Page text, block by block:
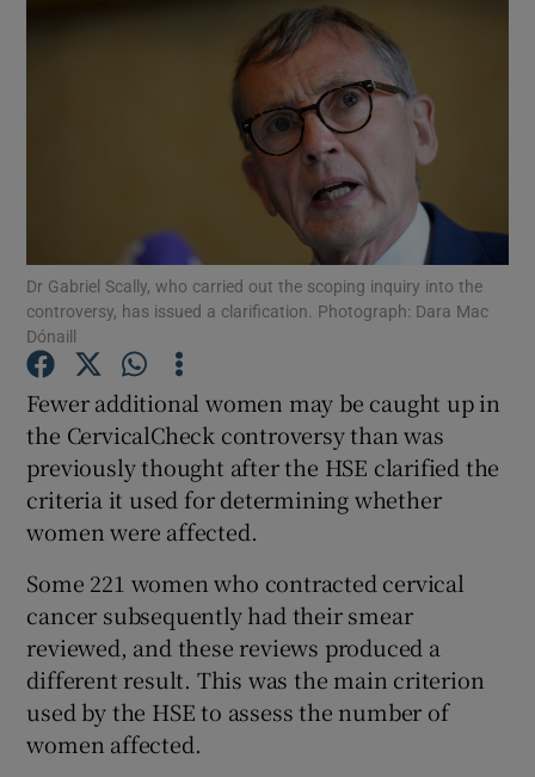
Show Motors sub sections
Show Podcasts sub sections
Show History sub sections
Show Sponsored sub sections
Dr Gabriel Scally, who carried out the scoping inquiry into the
controversy, has issued a clarification. Photograph: Dara Mac
Dónaill
Fewer additional women may be caught up in
the CervicalCheck controversy than was
previously thought after the HSE clarified the
criteria it used for determining whether
women were affected.
Some 221 women who contracted cervical
cancer subsequently had their smear
reviewed, and these reviews produced a
different result. This was the main criterion
used by the HSE to assess the number of
women affected.